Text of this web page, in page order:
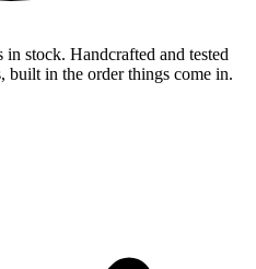
in stock. Handcrafted and tested
built in the order things come in.